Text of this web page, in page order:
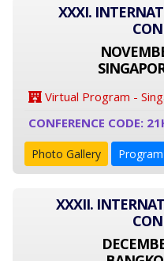
XXXI.
Virtual Program -
CONFERENCE CODE:
Photo Gallery Program
XXXII.